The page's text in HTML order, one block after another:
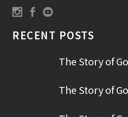
RECENT POSTS
The Story of
The Story of